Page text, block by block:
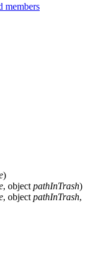
members
)
, object pathInTrash)
, object pathInTrash,